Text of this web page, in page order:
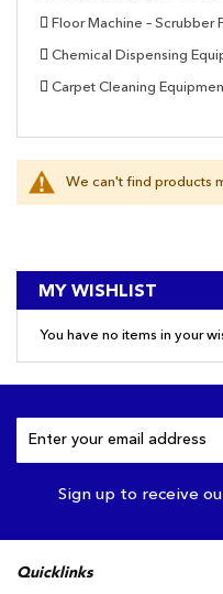
We can't find products
Floor Machine – Scrubber
Chemical Dispensing
Carpet Cleaning
MY WISHLIST
You have no items in your
Up
for
Newsletter:Sign up to receive
Quicklinks